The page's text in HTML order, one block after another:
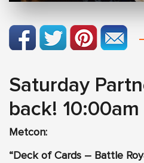
Saturday
back! 10:00am
Metcon:
“Deck of Cards – Battle